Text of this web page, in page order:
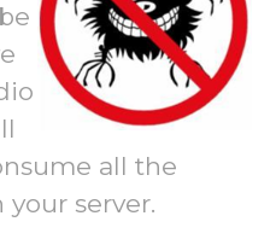
all the
server.